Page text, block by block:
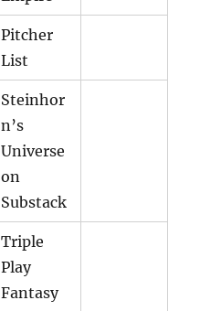
Pitcher
List
Steinhor
n’s
Universe
on
Substack
Triple
Play
Fantasy